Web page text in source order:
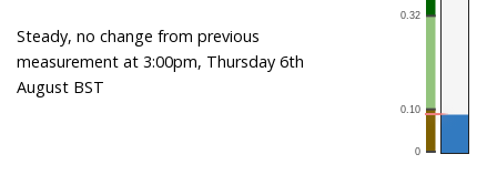
Steady, no change from previous
measurement at 3:00pm, Thursday 6th
August BST